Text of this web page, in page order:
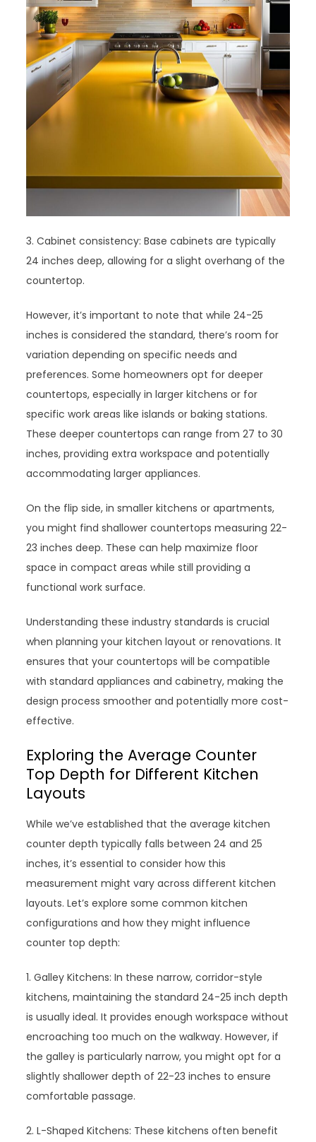
3. Cabinet consistency: Base cabinets are typically
24 inches deep, allowing for a slight overhang of the
countertop.
However, it’s important to note that while 24-25
inches is considered the standard, there’s room for
variation depending on specific needs and
preferences. Some homeowners opt for deeper
countertops, especially in larger kitchens or for
specific work areas like islands or baking stations.
These deeper countertops can range from 27 to 30
inches, providing extra workspace and potentially
accommodating larger appliances.
On the flip side, in smaller kitchens or apartments,
you might find shallower countertops measuring 22-
23 inches deep. These can help maximize floor
space in compact areas while still providing a
functional work surface.
Understanding these industry standards is crucial
when planning your kitchen layout or renovations. It
ensures that your countertops will be compatible
with standard appliances and cabinetry, making the
design process smoother and potentially more cost-
effective.
Exploring the Average Counter
Top Depth for Different Kitchen
Layouts
While we’ve established that the average kitchen
counter depth typically falls between 24 and 25
inches, it’s essential to consider how this
measurement might vary across different kitchen
layouts. Let’s explore some common kitchen
configurations and how they might influence
counter top depth:
1. Galley Kitchens: In these narrow, corridor-style
kitchens, maintaining the standard 24-25 inch depth
is usually ideal. It provides enough workspace without
encroaching too much on the walkway. However, if
the galley is particularly narrow, you might opt for a
slightly shallower depth of 22-23 inches to ensure
comfortable passage.
2. L-Shaped Kitchens: These kitchens often benefit